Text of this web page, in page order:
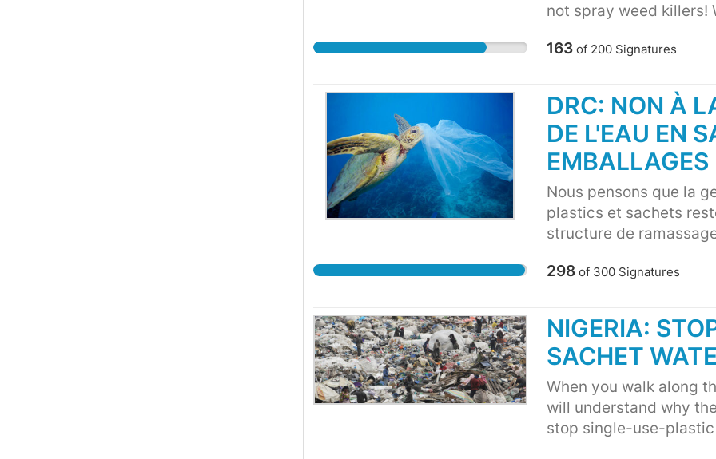
not spray weed killers!
163of 200Signatures
DRC: NON À
DE L'EAU EN
Nous pensons que la
plastics et sachets
structure de
productivité, - Ces
sources souffrent de
Ces sachets et
moustiques et autres
298of 300Signatures
NIGERIA:
SACHET
When you walk along
will understand why
stop single-use-plastic